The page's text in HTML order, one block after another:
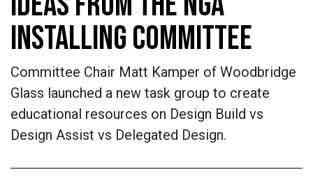
INSTALLING COMMITTEE
Committee Chair Matt Kamper of Woodbridge
Glass launched a new task group to create
educational resources on Design Build vs
Design Assist vs Delegated Design.